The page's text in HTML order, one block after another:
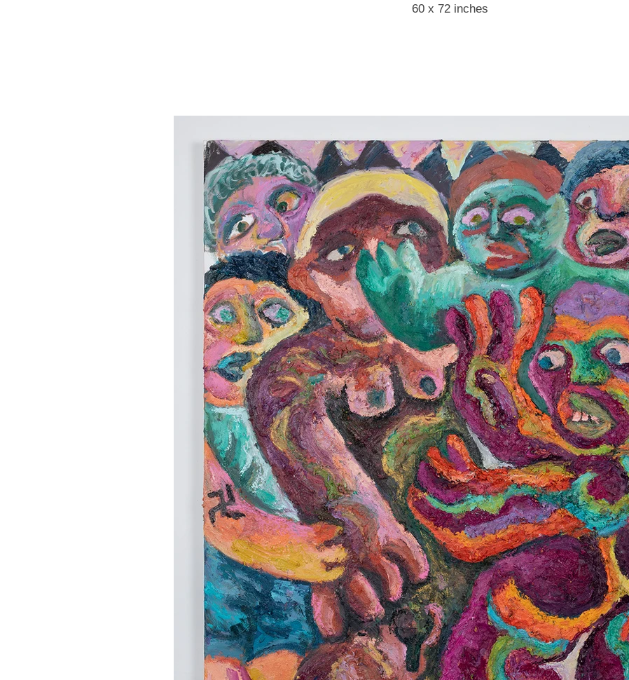
60 x 72 inches